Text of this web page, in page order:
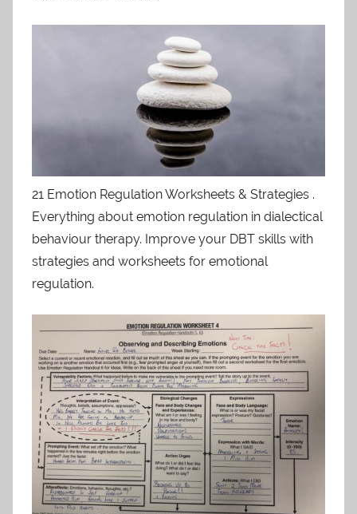
21 Emotion Regulation Worksheets & Strategies .
Everything about emotion regulation in dialectical
behaviour therapy. Improve your DBT skills with
strategies and worksheets for emotional
regulation.